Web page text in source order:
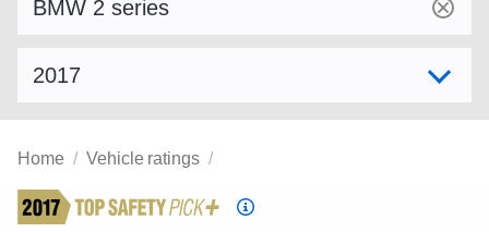
Home Vehicle ratings
Top